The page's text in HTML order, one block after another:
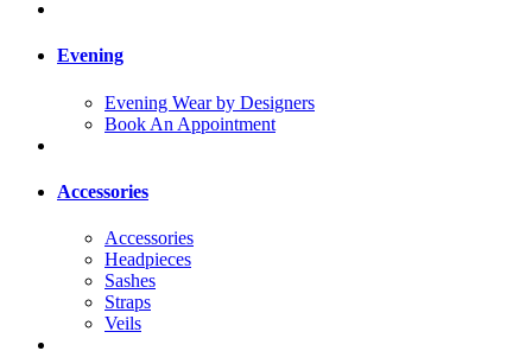
Evening
Evening Wear by Designers
Book An Appointment
Accessories
Accessories
Headpieces
Sashes
Straps
Veils